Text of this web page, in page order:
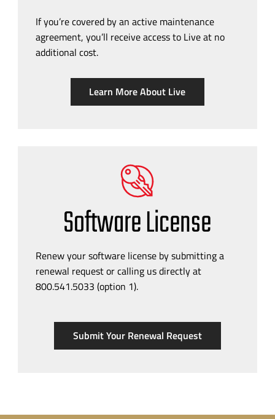
If you’re covered by an active maintenance
agreement, you’ll receive access to Live at no
additional cost.
Learn More About Live
Software License
Renew your software license by submitting a
renewal request or calling us directly at
800.541.5033 (option 1).
Submit Your Renewal Request